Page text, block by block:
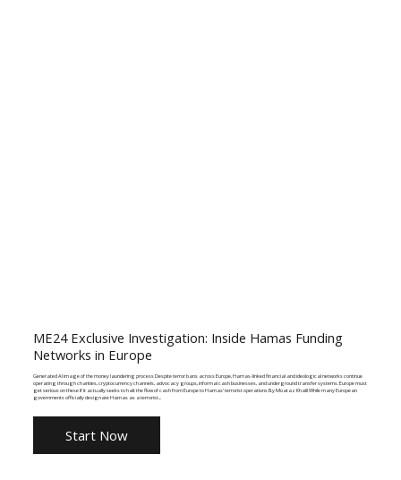
ME24 Exclusive Investigation: Inside Hamas Funding
Networks in Europe
Generated AI image of the money laundering process Despite terror bans across Europe, Hamas-linked financial and ideological networks continue
operating through charities, cryptocurrency channels, advocacy groups, informal cash businesses, and underground transfer systems. Europe must
get serious on these if it actually seeks to halt the flow of cash from Europe to Hamas’ terrorist operations By Moataz Khalil While many European
governments officially designate Hamas as a terrorist...
Start Now